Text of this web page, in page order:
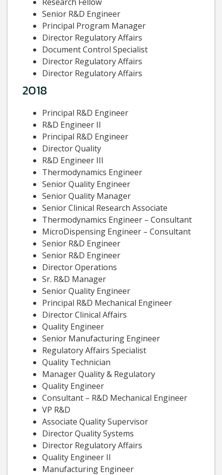
Senior R&D Engineer
Principal Program Manager
Director Regulatory Affairs
Document Control Specialist
Director Regulatory Affairs
Director Regulatory Affairs
2018
Principal R&D Engineer
R&D Engineer II
Principal R&D Engineer
Director Quality
R&D Engineer III
Thermodynamics Engineer
Senior Quality Engineer
Senior Quality Manager
Senior Clinical Research Associate
Thermodynamics Engineer – Consultant
MicroDispensing Engineer – Consultant
Senior R&D Engineer
Senior R&D Engineer
Director Operations
Sr. R&D Manager
Senior Quality Engineer
Principal R&D Mechanical Engineer
Director Clinical Affairs
Quality Engineer
Senior Manufacturing Engineer
Regulatory Affairs Specialist
Quality Technician
Manager Quality & Regulatory
Quality Engineer
Consultant – R&D Mechanical Engineer
VP R&D
Associate Quality Supervisor
Director Quality Systems
Director Regulatory Affairs
Quality Engineer II
Manufacturing Engineer